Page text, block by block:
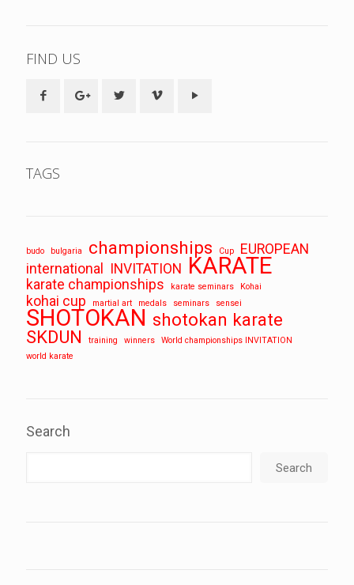
FIND US
TAGS
budo bulgaria championships Cup
EUROPEAN
international
INVITATION KARATE
karate championships karate seminars Kohai
kohai cup martial art medals seminars sensei
SHOTOKAN shotokan karate
SKDUN
training winners
World championships INVITATION
world karate
Search
Search